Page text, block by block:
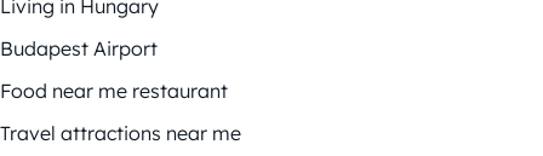
Living in Hungary
Budapest Airport
Food near me restaurant
Travel attractions near me